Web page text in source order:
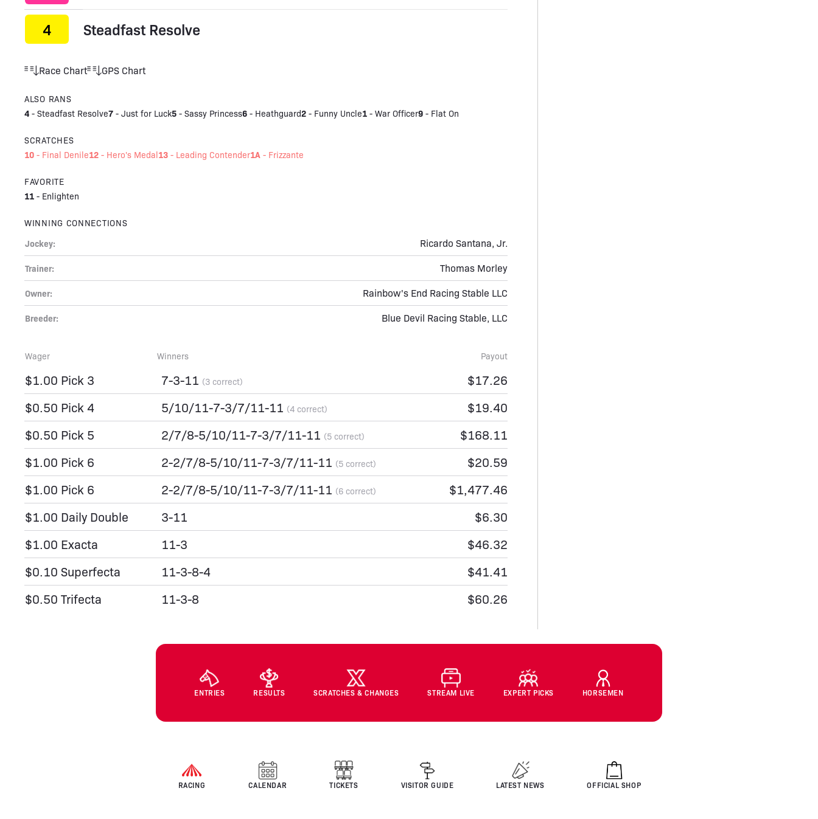
4 Steadfast Resolve
Race Chart GPS Chart
ALSO RANS
4 -Steadfast Resolve7 -Just for Luck5 -Sassy Princess6 - Heathguard2 - Funny Uncle1 -War Officer9 - Flat On
SCRATCHES
10 - Final Denile12 - Hero's Medal13 - Leading Contender1A - Frizzante
FAVORITE
11 - Enlighten
WINNING CONNECTIONS
Jockey: Ricardo Santana, Jr.
Trainer: Thomas Morley
Owner: Rainbow's End Racing Stable LLC
Breeder: Blue Devil Racing Stable, LLC
Wager Winners Payout
$1.00 Pick 3 7-3-11 (3 correct)
$17.26
$0.50 Pick 4
5/10/11-7-3/7/11-11 (4 correct)
$19.40
$0.50 Pick 5
2/7/8-5/10/11-7-3/7/11-11 (5 correct)
$168.11
$1.00 Pick 6
2-2/7/8-5/10/11-7-3/7/11-11 (5 correct)
$20.59
$1.00 Pick 6
2-2/7/8-5/10/11-7-3/7/11-11 (6 correct)
$1,477.46
$1.00 Daily Double
3-11
$6.30
$1.00 Exacta
11-3
$46.32
$0.10 Superfecta
11-3-8-4
$41.41
$0.50 Trifecta
11-3-8 $60.26
ENTRIES RESULTS SCRATCHES & CHANGES STREAM LIVE EXPERT PICKS HORSEMEN
RACING CALENDAR TICKETS VISITOR GUIDE LATEST NEWS OFFICIAL SHOP